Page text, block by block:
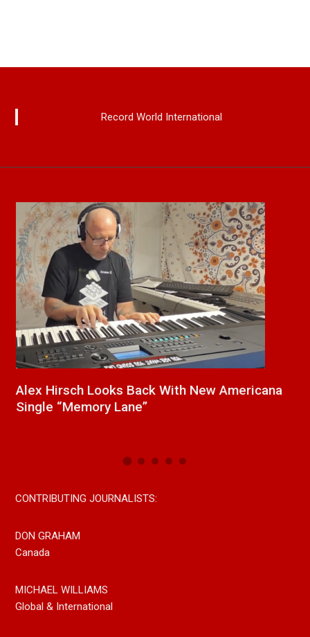
Record World International
New Release From Country Singer/
Paul Westin “Gypsy Girl” A Rockin’
CONTRIBUTING JOURNALISTS:
DON GRAHAM
Canada
MICHAEL WILLIAMS
Global & International